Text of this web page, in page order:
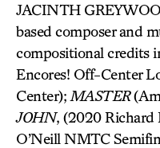
JACINTH
based composer and
compositional credits
Encores! Off-Center
Center); MASTER
JOHN, (2020 Richard
O’Neill NMTC